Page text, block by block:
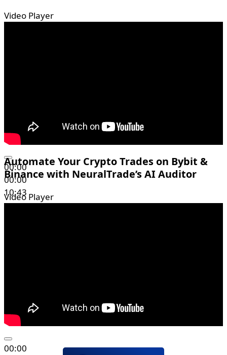
Video Player
00:00
00:00
10:43
Automate Your Crypto Trades on Bybit &
Binance with NeuralTrade’s AI Auditor
Video Player
00:00